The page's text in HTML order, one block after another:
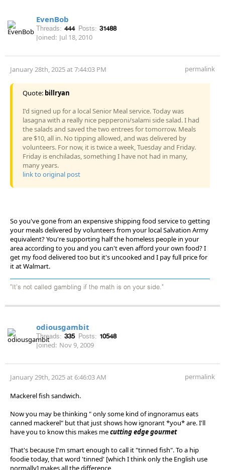
EvenBob
Threads: 444 Posts: 31488
Joined: Jul 18, 2010
January 28th, 2025 at 7:44:03 PM permalink
Quote: billryan
I'd signed up for a local Senior Meal service. Today was
lasagna with a really nice pepperoni/salami side salad. I had
the salads and saved the two entrees for tomorrow. Meals
are $10, all in. No tipping allowed, and was delivered by
volunteers. For now, it is twice a week, Tuesday and Friday.
Friday is enchiladas, something I have not had in many,
many years.
link to original post
So you've gone from an expensive shipping food service to getting
your meals delivered by volunteers from your local Salvation Army
equivalent? You're supporting half the homeless people in your
area according to you and you can't even afford your own food? I
get my food delivered too but it's uncooked and I pay full price for
it at Walmart.
"It's not called gambling if the math is on your side."
odiousgambit
Threads: 335 Posts: 10548
Joined: Nov 9, 2009
January 29th, 2025 at 6:46:03 AM permalink
Mackerel fish sandwich.
Now you may be thinking " only some kind of ingnoramus eats
canned mackerel" but that just shows how ignorant *you* are. I'll
have you to know this makes mecutting edge gourmet
That's because I'm smart enough to call it "tinned fish". To a hip
foodie today, that word 'tinned' [which I think only the English use
normally] makes all the difference